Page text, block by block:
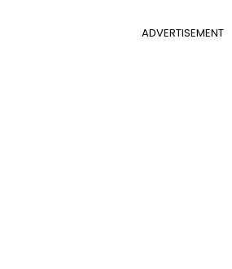
ADVERTISEMENT